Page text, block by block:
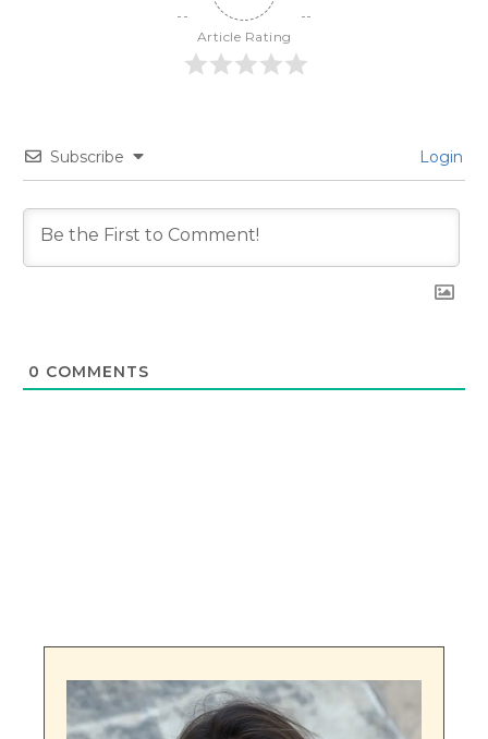
Article Rating
Subscribe Login
0 COMMENTS